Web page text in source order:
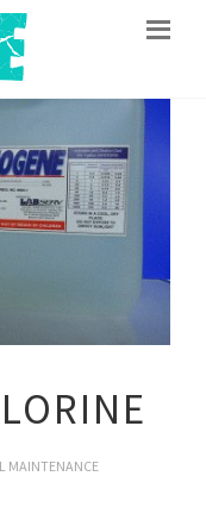
MAINTENANCE